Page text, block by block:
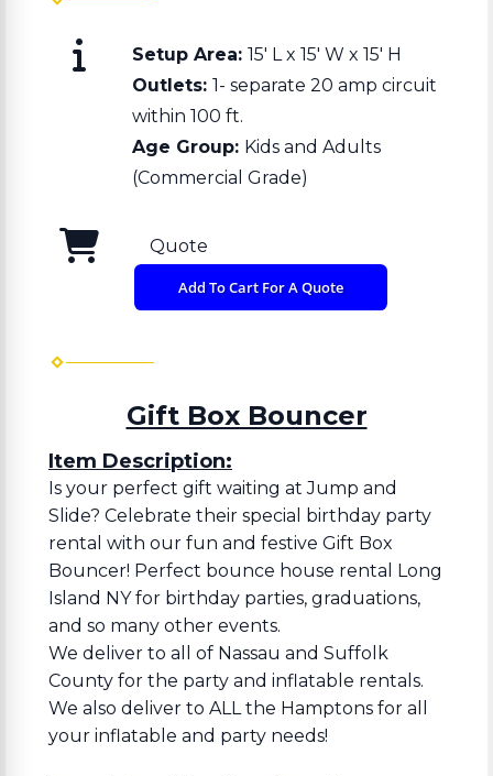
Setup Area: 15' L x 15' W x 15' H
Outlets: 1- separate 20 amp circuit
within 100 ft.
Age Group: Kids and Adults
(Commercial Grade)
Quote
Add To Cart For A Quote
Gift Box Bouncer
Item Description:
Is your perfect gift waiting at Jump and
Slide? Celebrate their special birthday party
rental with our fun and festive Gift Box
Bouncer! Perfect bounce house rental Long
Island NY for birthday parties, graduations,
and so many other events.
We deliver to all of Nassau and Suffolk
County for the party and inflatable rentals.
We also deliver to ALL the Hamptons for all
your inflatable and party needs!